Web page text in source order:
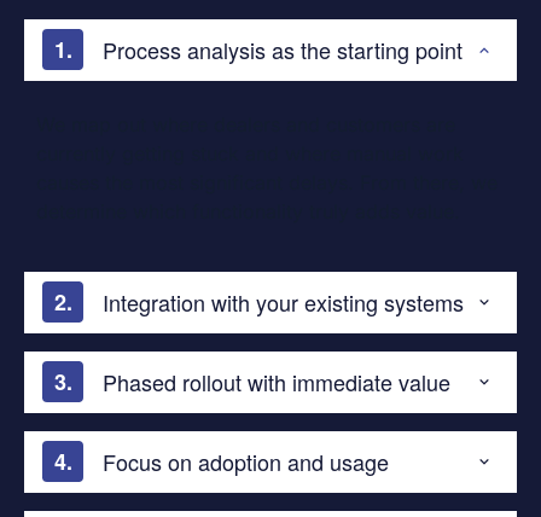
Process analysis as the starting point
Integration with your existing systems
Phased rollout with immediate value
Focus on adoption and usage